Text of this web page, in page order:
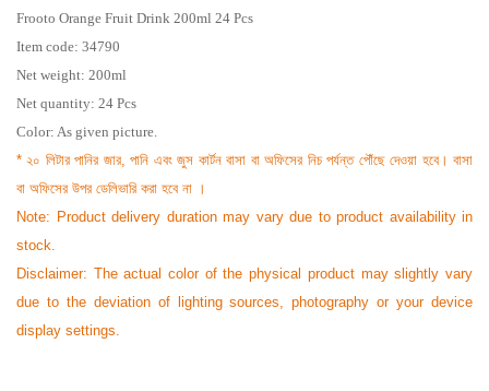
Frooto Orange Fruit Drink 200ml 24 Pcs
Item code: 34790
Net weight: 200ml
Net quantity: 24 Pcs
Color: As given picture.
* ২০ লিটার পানির জার, পানি এবং জুস কার্টন বাসা বা অফিসের নিচ পর্যন্ত পৌঁছে দেওয়া হবে। বাসা
বা অফিসের উপর ডেলিভারি করা হবে না ।
Note: Product delivery duration may vary due to product availability in
stock.
Disclaimer: The actual color of the physical product may slightly vary
due to the deviation of lighting sources, photography or your device
display settings.